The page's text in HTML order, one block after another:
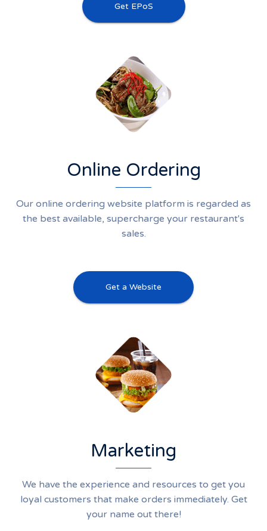
Get EPoS
Online Ordering
Our online ordering website platform is regarded as
the best available, supercharge your restaurant's
sales.
Get a Website
Marketing
We have the experience and resources to get you
loyal customers that make orders immediately. Get
your name out there!